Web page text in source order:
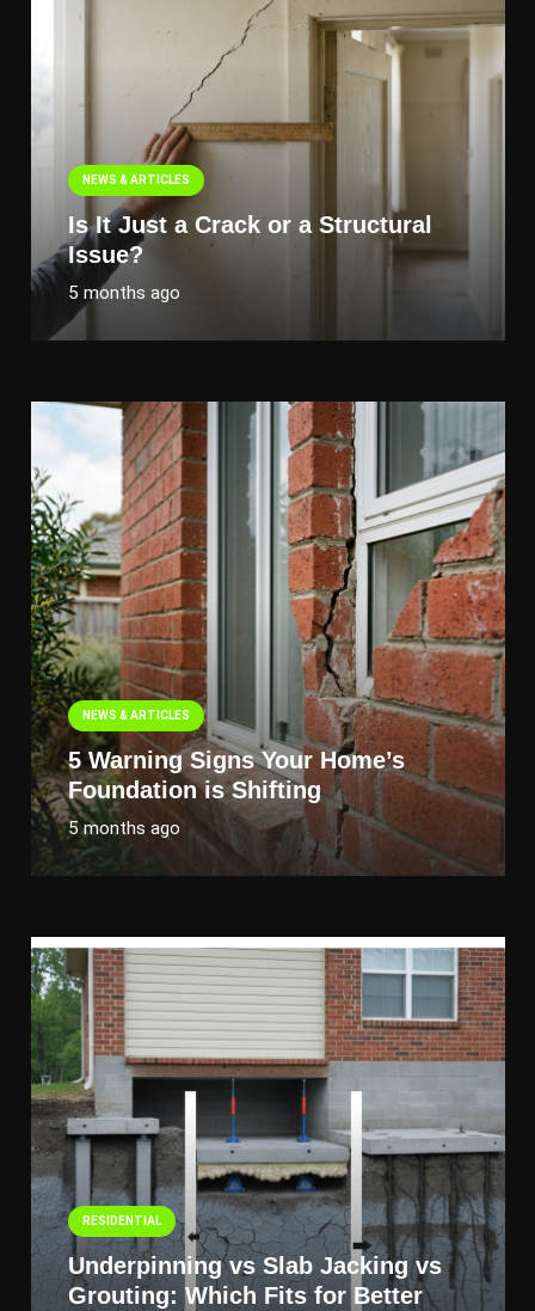
NEWS & ARTICLES
Is It Just a Crack or a Structural
Issue?
5 months ago
NEWS & ARTICLES
5 Warning Signs Your Home’s
Foundation is Shifting
5 months ago
RESIDENTIAL
Underpinning vs Slab Jacking vs
Grouting: Which Fits for Better